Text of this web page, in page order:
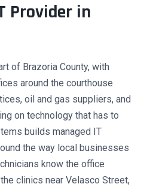
Provider in
of Brazoria County, with
around the courthouse
oil and gas suppliers, and
on technology that has to
builds managed IT
the way local businesses
know the office
clinics near Velasco Street,